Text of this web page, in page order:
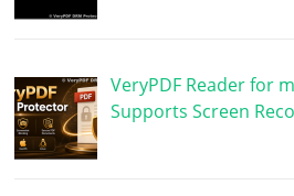
VeryPDF Reader for
Supports Screen